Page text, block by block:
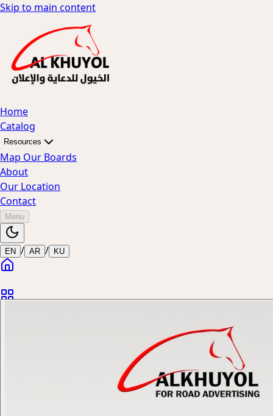
Skip to main content
Home
Catalog
Resources
Map Our Boards
About
Our Location
Contact
Menu
EN / AR / KU